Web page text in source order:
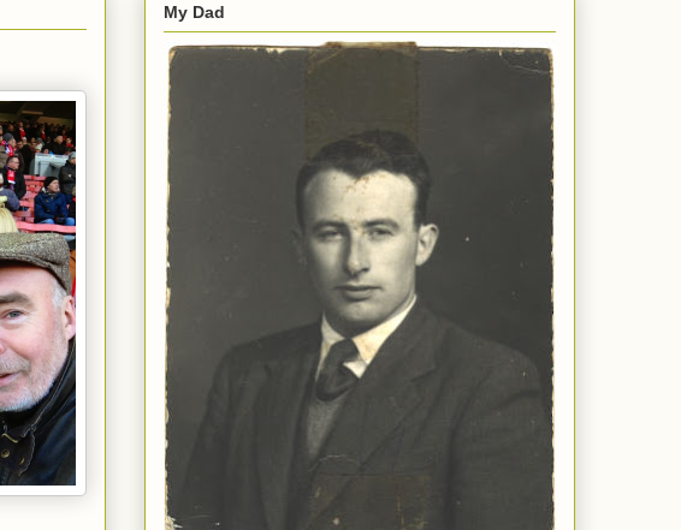
My Dad